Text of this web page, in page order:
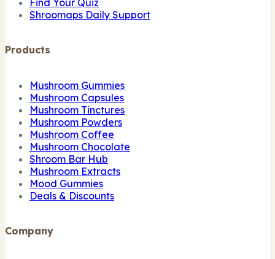
Find Your Quiz
Shroomaps Daily Support
Products
Mushroom Gummies
Mushroom Capsules
Mushroom Tinctures
Mushroom Powders
Mushroom Coffee
Mushroom Chocolate
Shroom Bar Hub
Mushroom Extracts
Mood Gummies
Deals & Discounts
Company